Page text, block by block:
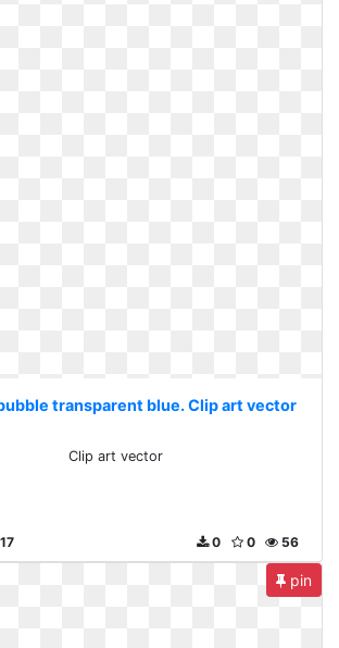
transparent blue. Clip art vector
Clip art vector
56
0
0
pin